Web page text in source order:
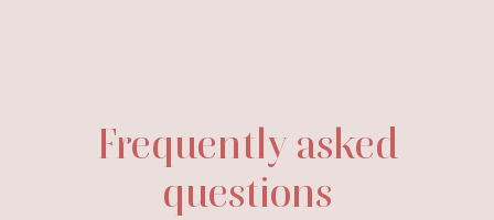
Frequently asked
questions